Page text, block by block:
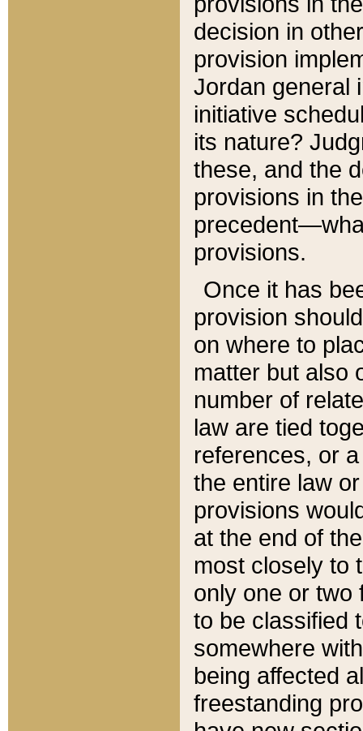
decision in
provision
Jordan general
initiative
its nature?
these, and the
provisions in
provisions.
Once it has
provision
on where to
matter but also
number of
law are tied
references, or
the entire law
provisions
at the end of
most closely to
only one or two
to be classified
somewhere
being affected
freestanding